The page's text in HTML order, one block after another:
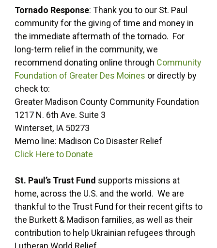
Tornado Response: Thank you to our St. Paul
community for the giving of time and money in
the immediate aftermath of the tornado. For
long-term relief in the community, we
recommend donating online through Community
Foundation of Greater Des Moines or directly by
check to:
Greater Madison County Community Foundation
1217 N. 6th Ave. Suite 3
Winterset, IA 50273
Memo line: Madison Co Disaster Relief
Click Here to Donate
St. Paul’s Trust Fund supports missions at
home, across the U.S. and the world. We are
thankful to the Trust Fund for their recent gifts to
the Burkett & Madison families, as well as their
contribution to help Ukrainian refugees through
Lutheran World Relief.